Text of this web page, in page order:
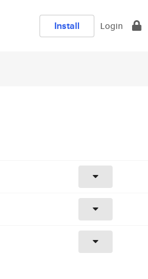
Install Login